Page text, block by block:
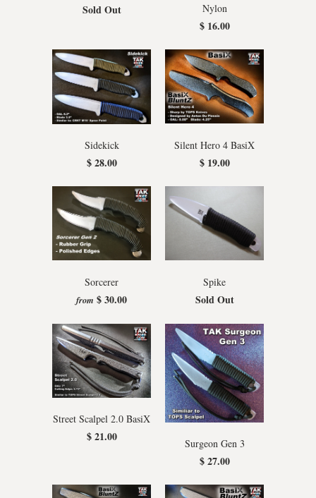
Sold Out
Nylon
$ 16.00
Sidekick
$ 28.00
Silent Hero 4 BasiX
$ 19.00
Sorcerer
from $ 30.00
Spike
Sold Out
Street Scalpel 2.0 BasiX
$ 21.00 Surgeon Gen 3
$ 27.00